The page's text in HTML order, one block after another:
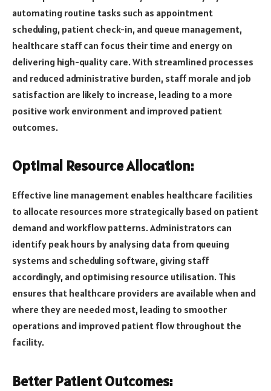
automating routine tasks such as appointment
scheduling, patient check-in, and queue management,
healthcare staff can focus their time and energy on
delivering high-quality care. With streamlined processes
and reduced administrative burden, staff morale and job
satisfaction are likely to increase, leading to a more
positive work environment and improved patient
outcomes.
Optimal Resource Allocation:
Effective line management enables healthcare facilities
to allocate resources more strategically based on patient
demand and workflow patterns. Administrators can
identify peak hours by analysing data from queuing
systems and scheduling software, giving staff
accordingly, and optimising resource utilisation. This
ensures that healthcare providers are available when and
where they are needed most, leading to smoother
operations and improved patient flow throughout the
facility.
Better Patient Outcomes: